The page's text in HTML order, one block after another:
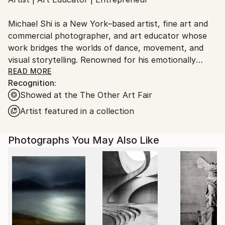
Michael Shi is a New York–based artist, fine art and
commercial photographer, and art educator whose
work bridges the worlds of dance, movement, and
visual storytelling. Renowned for his emotionally
charged dance photography, Shi has won over 30
international awards and exhibited widely across the
United States, Europe, and Asia, including solo
exhibitions in New York and Shanghai, and group
showcases in Paris, Prague, Dubai, and Greece.
Shi made history as the first photographer ever to
hold a solo exhibition at the prestigious Shanghai
Symphony Hall, a landmark that symbolizes the
fusion of visual art and performance. His images are
celebrated for capturing the essence of dance —
translating fleeting motion into timeless emotion.
READ MORE
Recognition:
Showed at the The Other Art Fair
Artist featured in a collection
Photographs You May Also Like